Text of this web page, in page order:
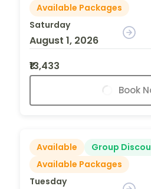
Available Packages
Saturday
August 1, 2026
₹13,433
Book
Available
Group
Available Packages
Tuesday